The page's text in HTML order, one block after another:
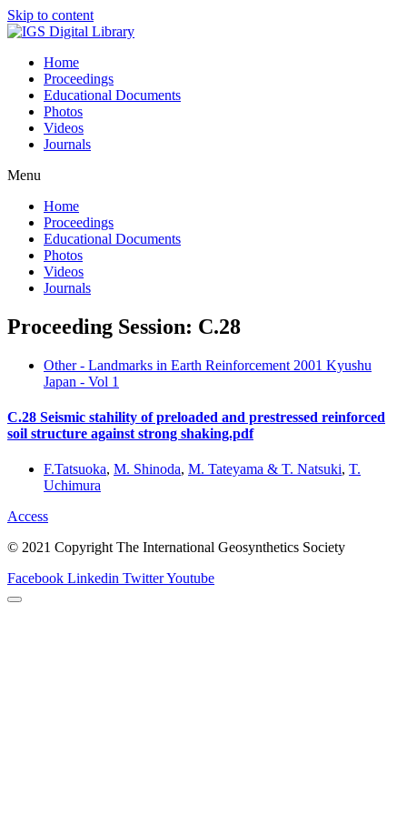
Skip to content
Home
Proceedings
Educational Documents
Photos
Videos
Journals
Menu
Home
Proceedings
Educational Documents
Photos
Videos
Journals
Proceeding Session: C.28
Other - Landmarks in Earth Reinforcement 2001 Kyushu
Japan - Vol 1
C.28 Seismic stahility of preloaded and prestressed reinforced
soil structure against strong shaking.pdf
F.Tatsuoka, M. Shinoda, M. Tateyama & T. Natsuki, T.
Uchimura
Access
© 2021 Copyright The International Geosynthetics Society
Facebook Linkedin TwitterYoutube